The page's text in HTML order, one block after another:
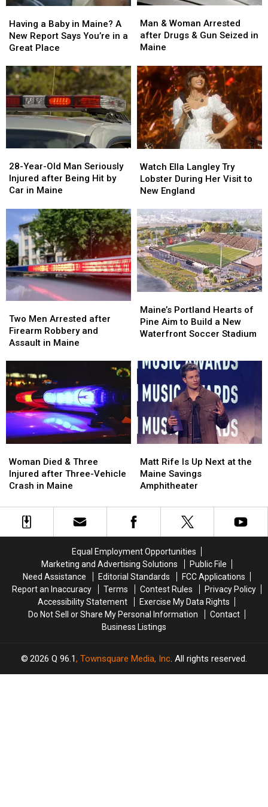
a
Baby
in
A
New
Report
Says
You’re
in
Place
Having a Baby in Maine? A
New Report Says You’re in a
Great Place
a
Baby
in
A
New
Report
Says
You’re
in
Place
&
Woman
Arrested
Drugs
&
Gun
Seized
in
Maine
Man & Woman Arrested
after Drugs & Gun Seized in
Maine
&
Woman
Arrested
Drugs
&
Gun
Seized
in
Maine
Year-
Old
Man
Injured
after
Being
Hit
by
Car
Maine
28-Year-Old Man Seriously
Injured after Being Hit by
Car in Maine
Year-
Old
Man
Injured
after
Being
Hit
by
Car
Maine
Ella
Langley
Try
During
Her
Visit
to
New
England
Watch Ella Langley Try
Lobster During Her Visit to
New England
Ella
Langley
Try
During
Her
Visit
to
New
England
Men
Arrested
after
and
Assault
Maine
Two Men Arrested after
Firearm Robbery and
Assault in Maine
Men
Arrested
after
and
Assault
Maine
Portland
Hearts
of
to
Build
New
Waterfront
Soccer
Stadium
Maine’s Portland Hearts of
Pine Aim to Build a New
Waterfront Soccer Stadium
Portland
Hearts
of
to
Build
New
Waterfront
Soccer
Stadium
Died
&
Three
after
Three-
Woman Died & Three
Injured after Three-Vehicle
Crash in Maine
Died
&
Three
after
Three-
Rife
Is
Up
at
the
Amphitheater
Matt Rife Is Up Next at the
Maine Savings
Amphitheater
Rife
Is
Up
at
the
Amphitheater
Equal Employment Opportunities
Marketing and Advertising Solutions
Public File
Need Assistance
Editorial Standards
FCC Applications
Report an Inaccuracy
Terms Contest Rules
Privacy Policy
Accessibility Statement
Exercise My Data Rights
Do Not Sell or Share My Personal Information
Contact
Business Listings
2026 Q 96.1, Townsquare Media, Inc. All rights reserved.